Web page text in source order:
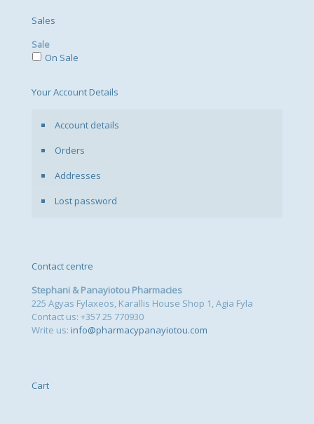
Sales
Sale
On Sale
Your Account Details
Account details
Orders
Addresses
Lost password
Contact centre
Stephani & Panayiotou Pharmacies
225 Agyas Fylaxeos, Karallis House Shop 1, Agia Fyla
Contact us: +357 25 770930
Write us: info@pharmacypanayiotou.com
Cart